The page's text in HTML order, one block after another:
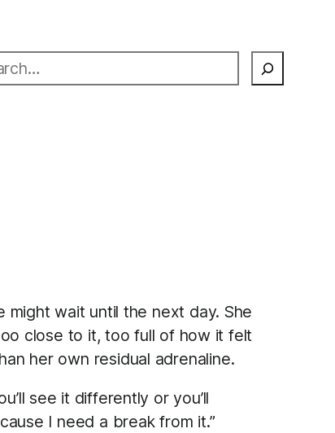
might wait until the next day. She
close to it, too full of how it felt
her own residual adrenaline.
see it differently or you’ll
I need a break from it.”